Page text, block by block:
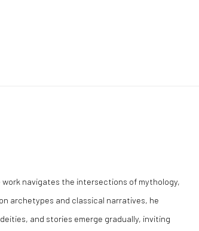
work navigates the intersections of mythology,
archetypes and classical narratives, he
and stories emerge gradually, inviting